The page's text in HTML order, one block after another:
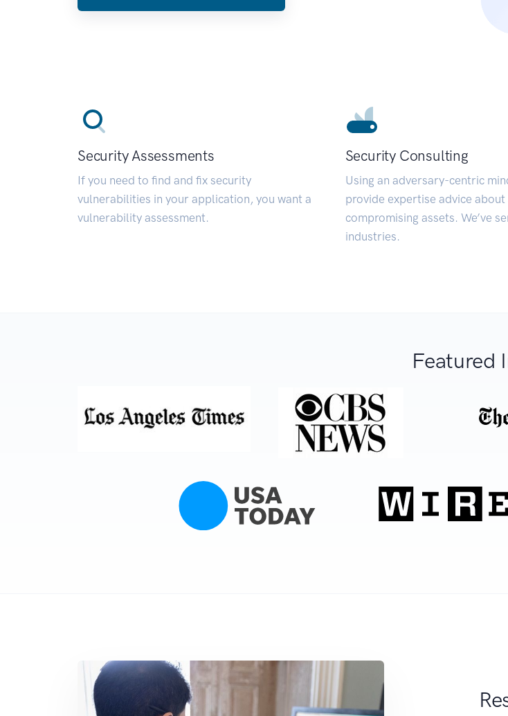
Security Assessments
If you need to find and fix security
vulnerabilities in your application, you want a
vulnerability assessment.
Security Consulting
Using an adversary-centric
provide expertise advice
compromising assets. We’ve
industries.
Featured